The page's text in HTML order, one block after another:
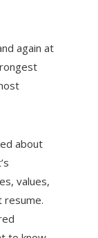
again at
about
values,
resume.